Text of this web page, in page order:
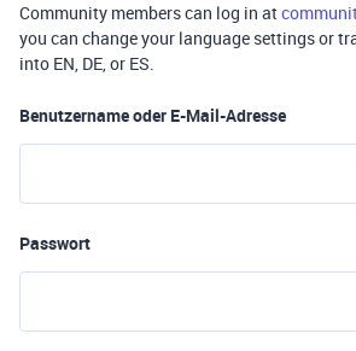
Community members can log in at
you can change your language settings or
into EN, DE, or ES.
Benutzername oder E-Mail-Adresse
Passwort